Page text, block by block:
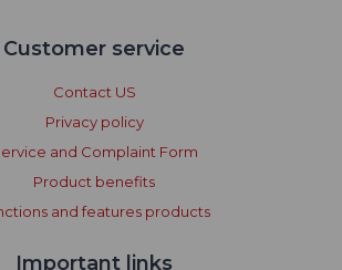
Customer service
Contact US
Privacy policy
and Complaint Form
Product benefits
and features products
Important links